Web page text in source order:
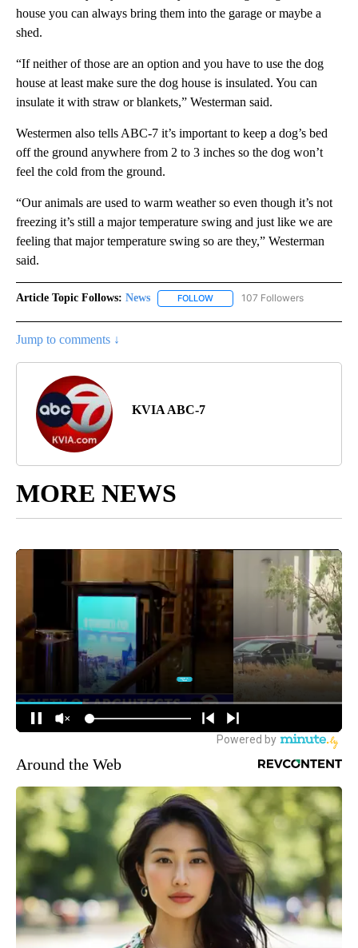
house you can always bring them into the garage or maybe a
shed.
“If neither of those are an option and you have to use the dog
house at least make sure the dog house is insulated. You can
insulate it with straw or blankets,” Westerman said.
Westermen also tells ABC-7 it’s important to keep a dog’s bed
off the ground anywhere from 2 to 3 inches so the dog won’t
feel the cold from the ground.
“Our animals are used to warm weather so even though it’s not
freezing it’s still a major temperature swing and just like we are
feeling that major temperature swing so are they,” Westerman
said.
Article Topic Follows: News FOLLOW FOLLOW "NEWS" TO RECEIVE
107 Followers
Jump to comments ↓
KVIA ABC-7
MORE NEWS
Around the Web